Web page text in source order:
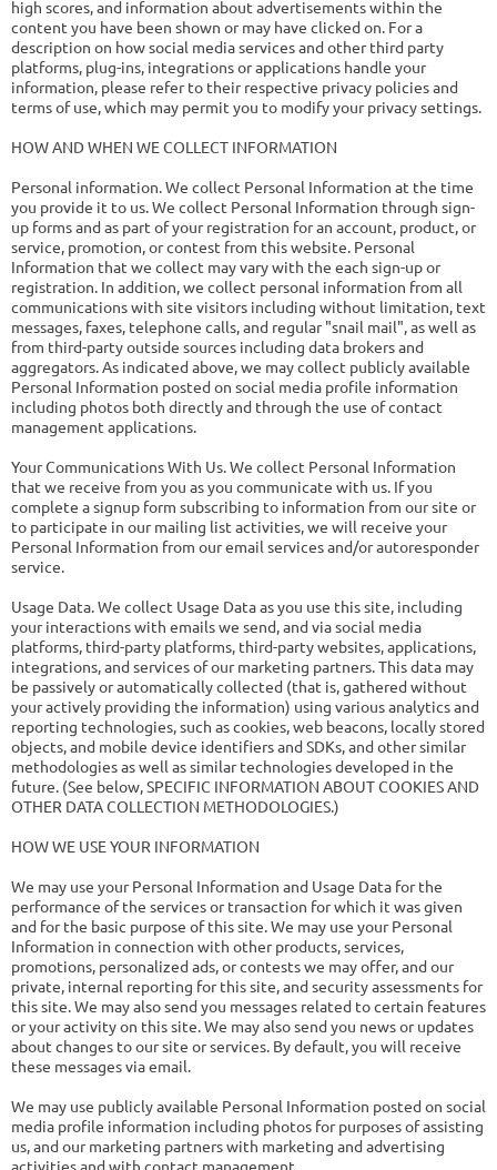
high scores, and information about advertisements within the
content you have been shown or may have clicked on. For a
description on how social media services and other third party
platforms, plug-ins, integrations or applications handle your
information, please refer to their respective privacy policies and
terms of use, which may permit you to modify your privacy settings.
HOW AND WHEN WE COLLECT INFORMATION
Personal information. We collect Personal Information at the time
you provide it to us. We collect Personal Information through sign-
up forms and as part of your registration for an account, product, or
service, promotion, or contest from this website. Personal
Information that we collect may vary with the each sign-up or
registration. In addition, we collect personal information from all
communications with site visitors including without limitation, text
messages, faxes, telephone calls, and regular "snail mail", as well as
from third-party outside sources including data brokers and
aggregators. As indicated above, we may collect publicly available
Personal Information posted on social media profile information
including photos both directly and through the use of contact
management applications.
Your Communications With Us. We collect Personal Information
that we receive from you as you communicate with us. If you
complete a signup form subscribing to information from our site or
to participate in our mailing list activities, we will receive your
Personal Information from our email services and/or autoresponder
service.
Usage Data. We collect Usage Data as you use this site, including
your interactions with emails we send, and via social media
platforms, third-party platforms, third-party websites, applications,
integrations, and services of our marketing partners. This data may
be passively or automatically collected (that is, gathered without
your actively providing the information) using various analytics and
reporting technologies, such as cookies, web beacons, locally stored
objects, and mobile device identifiers and SDKs, and other similar
methodologies as well as similar technologies developed in the
future. (See below, SPECIFIC INFORMATION ABOUT COOKIES AND
OTHER DATA COLLECTION METHODOLOGIES.)
HOW WE USE YOUR INFORMATION
We may use your Personal Information and Usage Data for the
performance of the services or transaction for which it was given
and for the basic purpose of this site. We may use your Personal
Information in connection with other products, services,
promotions, personalized ads, or contests we may offer, and our
private, internal reporting for this site, and security assessments for
this site. We may also send you messages related to certain features
or your activity on this site. We may also send you news or updates
about changes to our site or services. By default, you will receive
these messages via email.
We may use publicly available Personal Information posted on social
media profile information including photos for purposes of assisting
us, and our marketing partners with marketing and advertising
activities and with contact management.